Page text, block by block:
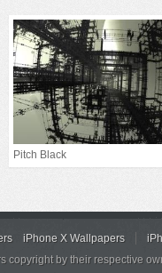
Pitch Black
iPhone X Wallpapers
copyright by their respective